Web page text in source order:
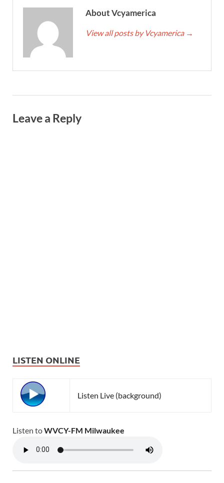
About Vcyamerica
View all posts by Vcyamerica →
Leave a Reply
LISTEN ONLINE
Listen Live (background)
Listen toWVCY-FM Milwaukee